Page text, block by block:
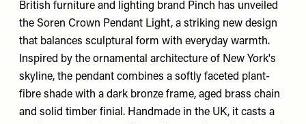
British furniture and lighting brand Pinch has unveiled
the Soren Crown Pendant Light, a striking new design
that balances sculptural form with everyday warmth.
Inspired by the ornamental architecture of New York's
skyline, the pendant combines a softly faceted plant-
fibre shade with a dark bronze frame, aged brass chain
and solid timber finial. Handmade in the UK, it casts a